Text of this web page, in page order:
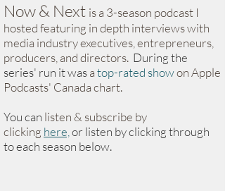
Now & Next is a 3-season podcast I
hostedfeaturing in depth interviews with
media industry executives, entrepreneurs,
producers, and directors. During the
series' run it wasatop-rated showon Apple
Podcasts' Canada chart.
You can listen & subscribe by
clicking here, or listen by clicking through
to each season below​.